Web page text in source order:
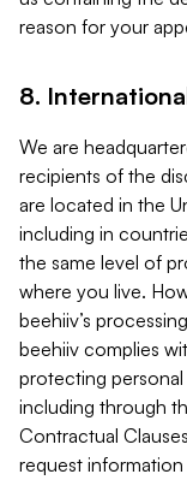
reason for your
8.
We are
recipients of the
are located in the
including in
the same level of
where you live.
beehiiv’s
beehiiv complies
protecting
including through
Contractual
request